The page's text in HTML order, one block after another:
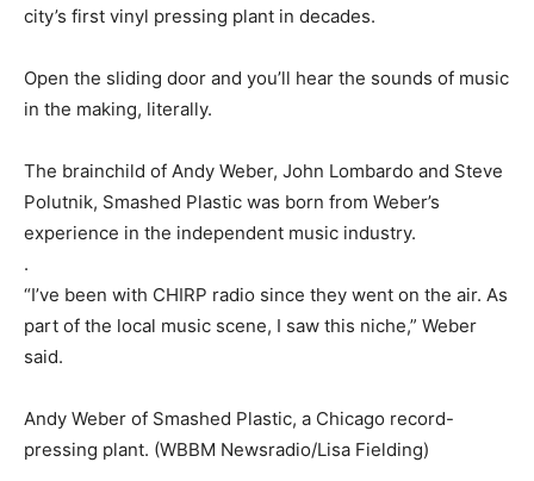
city’s first vinyl pressing plant in decades.
Open the sliding door and you’ll hear the sounds of music
in the making, literally.
The brainchild of Andy Weber, John Lombardo and Steve
Polutnik, Smashed Plastic was born from Weber’s
experience in the independent music industry.
.
“I’ve been with CHIRP radio since they went on the air. As
part of the local music scene, I saw this niche,” Weber
said.
Andy Weber of Smashed Plastic, a Chicago record-
pressing plant. (WBBM Newsradio/Lisa Fielding)